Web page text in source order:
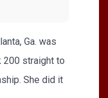
Ga. was
200 straight to
She did it